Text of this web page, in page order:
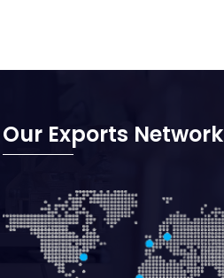
Our Exports Network